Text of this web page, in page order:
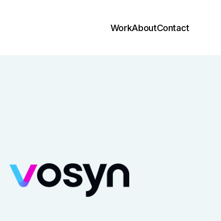
WorkAboutContact